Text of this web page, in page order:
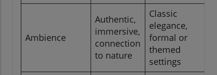
Ambience
Authentic,
immersive,
connection
to nature
Classic
elegance,
formal or
themed
settings